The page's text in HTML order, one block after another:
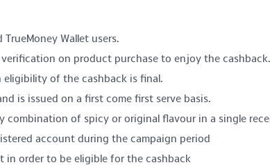
Wallet users.
on product purchase to enjoy the cashback.
of the cashback is final.
is issued on a first come first serve basis.
combination of spicy or original flavour in a single
account during the campaign period
in order to be eligible for the cashback